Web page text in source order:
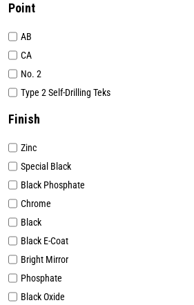
Point
AB
CA
No. 2
Type 2 Self-Drilling Teks
Finish
Zinc
Special Black
Black Phosphate
Chrome
Black
Black E-Coat
Bright Mirror
Phosphate
Black Oxide